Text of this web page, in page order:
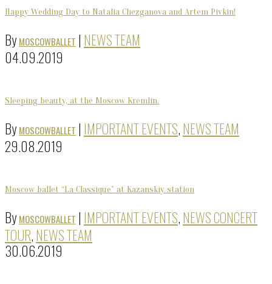
Happy Wedding Day to Natalia Chezganova and Artem Pivkin!
By MOSCOWBALLET | NEWS TEAM
04.09.2019
Sleeping beauty, at the Moscow Kremlin.
By MOSCOWBALLET | IMPORTANT EVENTS,NEWS TEAM
29.08.2019
Moscow ballet “La Classique” at Kazanskiy station
By MOSCOWBALLET | IMPORTANT EVENTS,NEWS CONCERT
TOUR,NEWS TEAM
30.06.2019